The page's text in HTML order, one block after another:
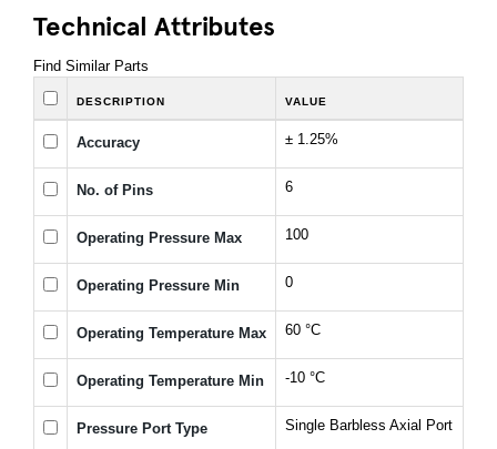
Technical Attributes
Find Similar Parts
DESCRIPTION VALUE
Accuracy ± 1.25%
No. of Pins 6
Operating Pressure Max 100
Operating Pressure Min 0
Operating Temperature Max 60 °C
Operating Temperature Min -10 °C
Pressure Port Type Single Barbless Axial Port